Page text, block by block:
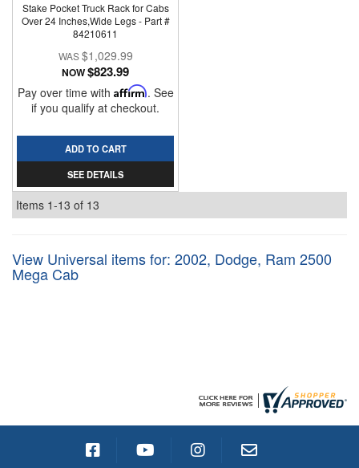
Stake Pocket Truck Rack for Cabs
Over 24 Inches,Wide Legs - Part #
84210611
$1,029.99
NOW$823.99
Pay over time with Affirm. See
if you qualify at checkout.
ADD TO CART
SEE DETAILS
Items 1-13 of 13
View Universal items for: 2002, Dodge, Ram 2500
Mega Cab